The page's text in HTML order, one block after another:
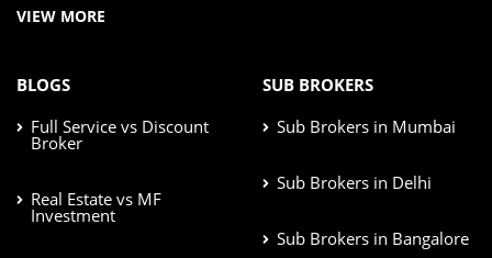
VIEW MORE
BLOGS
Full Service vs Discount
Broker
Real Estate vs MF
Investment
SUB BROKERS
Sub Brokers in Mumbai
Sub Brokers in Delhi
Sub Brokers in Bangalore